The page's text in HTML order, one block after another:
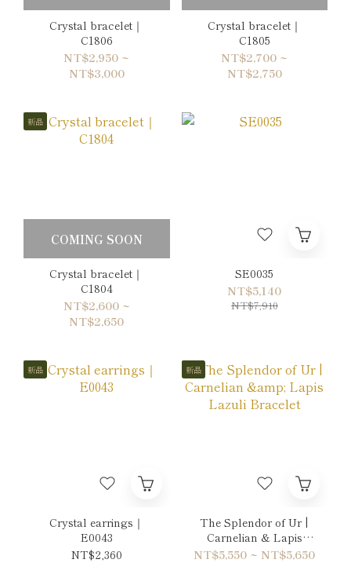
Crystal bracelet｜
C1806
NT$2,950 ~
NT$3,000
Crystal bracelet｜
C1805
NT$2,700 ~
NT$2,750
新品
COMING SOON
Crystal bracelet｜
C1804
NT$2,600 ~
NT$2,650
SE0035
NT$5,140
NT$7,910
新品
Crystal earrings｜
E0043
NT$2,360
新品
The Splendor of Ur |
Carnelian & Lapis
Lazuli Bracelet
NT$5,550 ~ NT$5,650